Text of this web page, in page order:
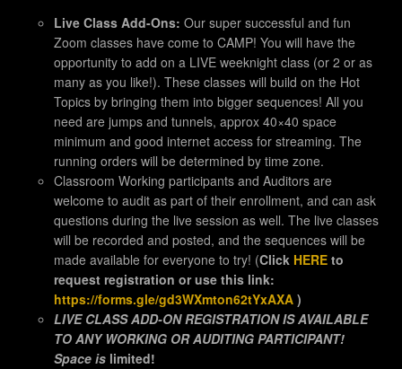
Live Class Add-Ons: Our super successful and fun
Zoom classes have come to CAMP! You will have the
opportunity to add on a LIVE weeknight class (or 2 or as
many as you like!). These classes will build on the Hot
Topics by bringing them into bigger sequences! All you
need are jumps and tunnels, approx 40×40 space
minimum and good internet access for streaming. The
running orders will be determined by time zone.
Classroom Working participants and Auditors are
welcome to audit as part of their enrollment, and can ask
questions during the live session as well. The live classes
will be recorded and posted, and the sequences will be
made available for everyone to try! (Click HERE to
request registration or use this link:
https://forms.gle/gd3WXmton62tYxAXA )
LIVE CLASS ADD-ON REGISTRATION IS AVAILABLE
TO ANY WORKING OR AUDITING PARTICIPANT!
Space is limited!